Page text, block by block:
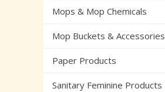
Mops & Mop Chemicals
Mop Buckets & Accessories
Paper Products
Sanitary Feminine Products